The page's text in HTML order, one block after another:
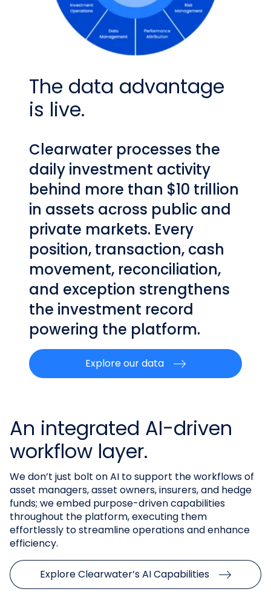
The data advantage
is live.
Clearwater processes the
daily investment activity
behind more than $10 trillion
in assets across public and
private markets. Every
position, transaction, cash
movement, reconciliation,
and exception strengthens
the investment record
powering the platform.
Explore our data
An integrated AI-driven
workflow layer.
We don’t just bolt on AI to support the workflows of
asset managers, asset owners, insurers, and hedge
funds; we embed purpose-driven capabilities
throughout the platform, executing them
effortlessly to streamline operations and enhance
efficiency.
Explore Clearwater’s AI Capabilities